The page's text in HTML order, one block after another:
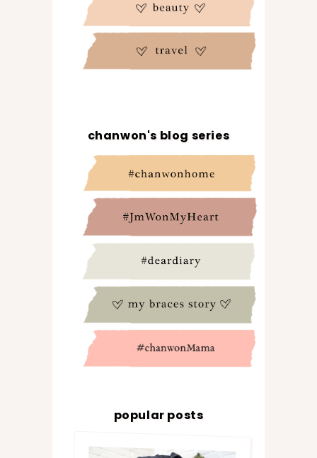
chanwon's blog series
popular posts